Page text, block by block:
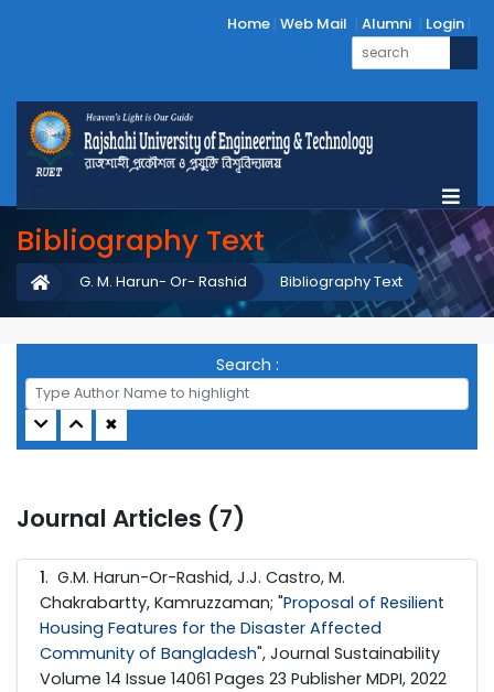
Home Web Mail Alumni Login
Bibliography Text
Bibliography Text
G. M. Harun- Or- Rashid
Search :
✖
Journal Articles (7)
1. G.M. Harun-Or-Rashid, J.J. Castro, M.
Chakrabartty, Kamruzzaman; "Proposal of Resilient
Housing Features for the Disaster Affected
Community of Bangladesh", Journal Sustainability
Volume 14 Issue 14061 Pages 23 Publisher MDPI, 2022